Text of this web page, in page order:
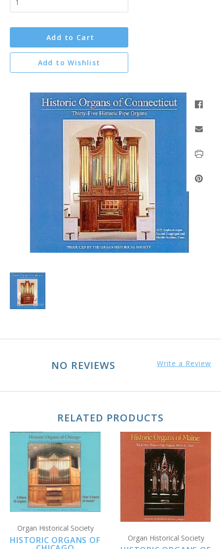
Add to Cart
Add to Wishlist
NO REVIEWS Write a Review
RELATED PRODUCTS
Organ Historical Society
HISTORIC ORGANS OF Organ Historical Society